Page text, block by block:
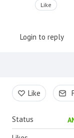
Like
Login to reply
Content aside
Like
Status